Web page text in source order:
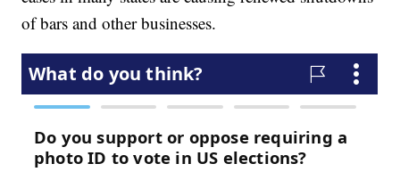
of bars and other businesses.